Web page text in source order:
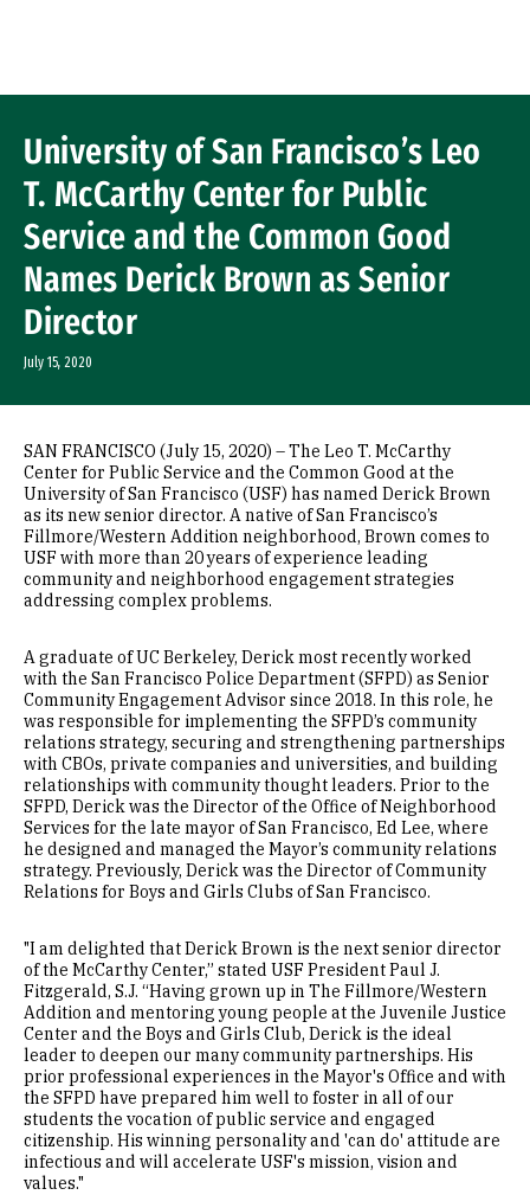
University of San Francisco’s Leo
T. McCarthy Center for Public
Service and the Common Good
Names Derick Brown as Senior
Director
July 15, 2020
SAN FRANCISCO (July 15, 2020) – The Leo T. McCarthy
Center for Public Service and the Common Good at the
University of San Francisco (USF) has named Derick Brown
as its new senior director. A native of San Francisco’s
Fillmore/Western Addition neighborhood, Brown comes to
USF with more than 20 years of experience leading
community and neighborhood engagement strategies
addressing complex problems.
A graduate of UC Berkeley, Derick most recently worked
with the San Francisco Police Department (SFPD) as Senior
Community Engagement Advisor since 2018. In this role, he
was responsible for implementing the SFPD’s community
relations strategy, securing and strengthening partnerships
with CBOs, private companies and universities, and building
relationships with community thought leaders. Prior to the
SFPD, Derick was the Director of the Office of Neighborhood
Services for the late mayor of San Francisco, Ed Lee, where
he designed and managed the Mayor’s community relations
strategy. Previously, Derick was the Director of Community
Relations for Boys and Girls Clubs of San Francisco.
"I am delighted that Derick Brown is the next senior director
of the McCarthy Center,” stated USF President Paul J.
Fitzgerald, S.J. “Having grown up in The Fillmore/Western
Addition and mentoring young people at the Juvenile Justice
Center and the Boys and Girls Club, Derick is the ideal
leader to deepen our many community partnerships. His
prior professional experiences in the Mayor's Office and with
the SFPD have prepared him well to foster in all of our
students the vocation of public service and engaged
citizenship. His winning personality and 'can do' attitude are
infectious and will accelerate USF's mission, vision and
values."